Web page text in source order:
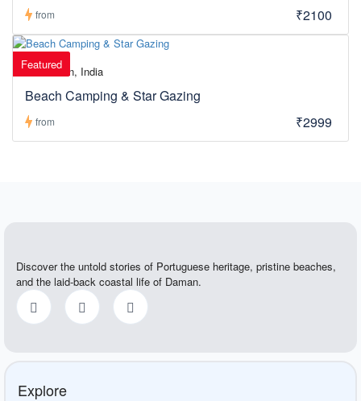
from ₹2100
FeaturedDaman, India
Beach Camping & Star Gazing
from ₹2999
Discover the untold stories of Portuguese heritage, pristine beaches,
and the laid-back coastal life of Daman.
Explore